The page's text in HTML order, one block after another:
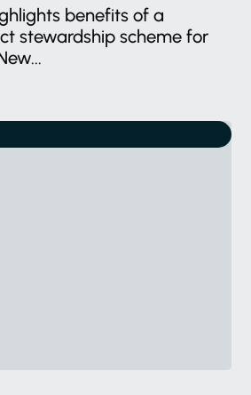
benefits of a
stewardship scheme for